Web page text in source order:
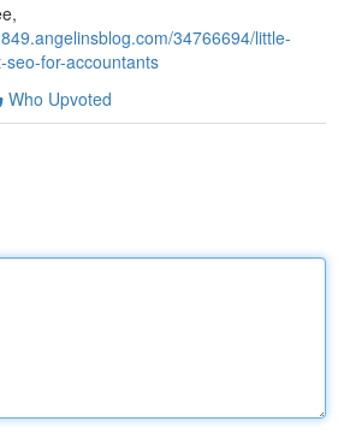
34766694/little-
for-accountants
Who Upvoted